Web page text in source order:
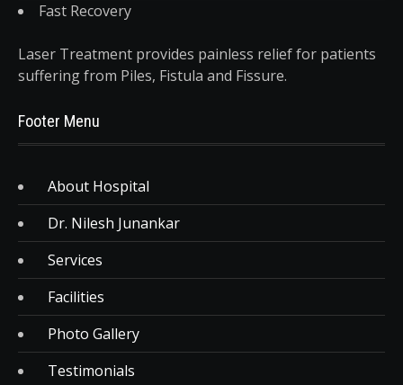
Fast Recovery
Laser Treatment provides painless relief for patients
suffering from Piles, Fistula and Fissure.
Footer Menu
About Hospital
Dr. Nilesh Junankar
Services
Facilities
Photo Gallery
Testimonials